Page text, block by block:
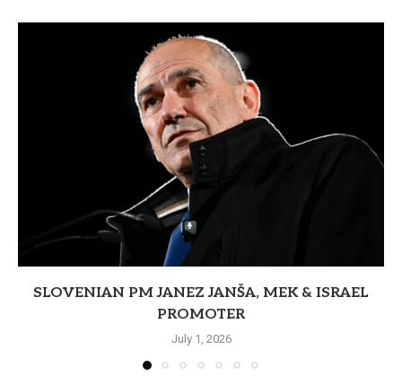
SLOVENIAN PM JANEZ JANŠA, MEK & ISRAEL
PROMOTER
July 1, 2026